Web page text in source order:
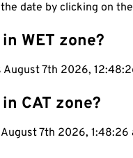
the date by clicking on
WET zone?
7th 2026,
CAT zone?
7th 2026, 1:48:27